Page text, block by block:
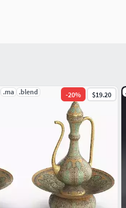
.ma .blend -20% $19.20